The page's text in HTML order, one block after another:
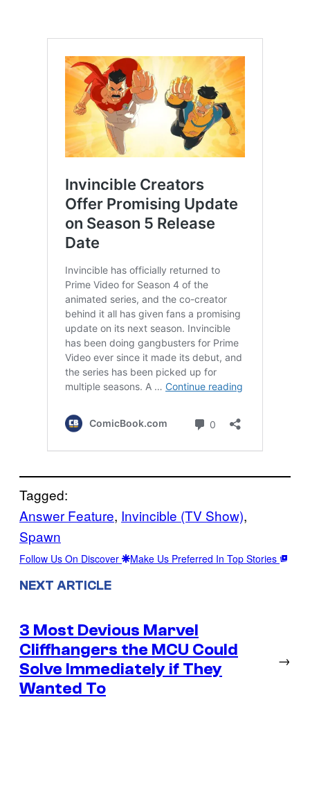
Tagged:
Answer Feature, Invincible (TV Show)
Spawn
Follow Us On Discover Make Us Preferred In Top Stories
NEXT ARTICLE
3 Most Devious Marvel
Cliffhangers the MCU Could
Solve Immediately if They
Wanted To
→